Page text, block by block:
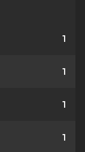
1
1
1
1